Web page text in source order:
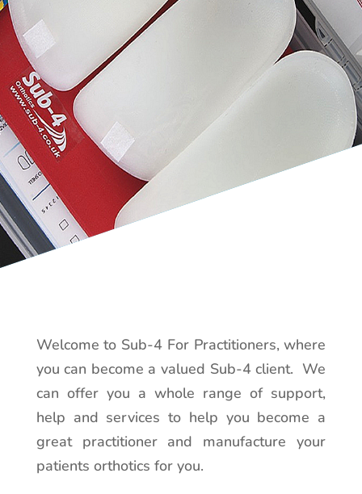
Welcome to Sub-4 For Practitioners, where
you can become a valued Sub-4 client. We
can offer you a whole range of support,
help and services to help you become a
great practitioner and manufacture your
patients orthotics for you.